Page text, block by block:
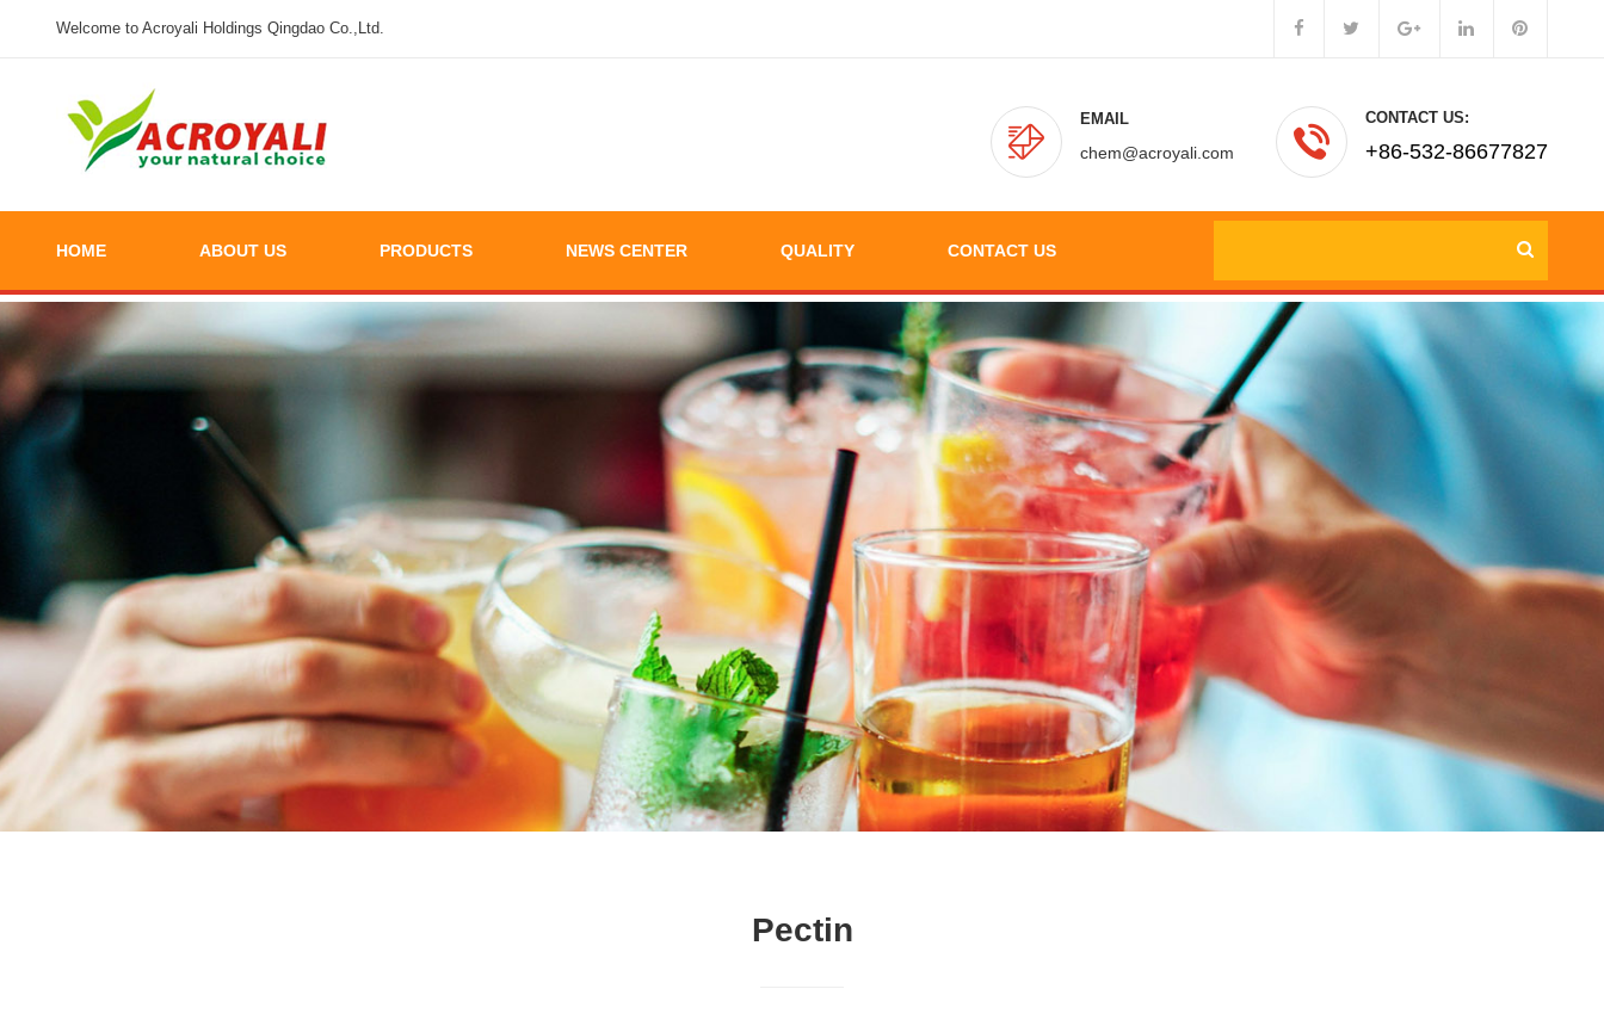
Welcome to Acroyali Holdings Qingdao Co.,Ltd.
EMAIL
chem@acroyali.com
CONTACT US:
+86-532-86677827
HOME ABOUT US PRODUCTS NEWS CENTER QUALITY CONTACT US
Pectin